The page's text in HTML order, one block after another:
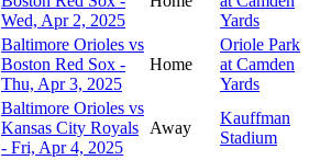
Wed, Apr 2, 2025
Yards
Baltimore Orioles vs
Boston Red Sox -
Thu, Apr 3, 2025
Home
Oriole Park
at Camden
Yards
Baltimore Orioles vs
Kansas City Royals
- Fri, Apr 4, 2025
Away
Kauffman
Stadium